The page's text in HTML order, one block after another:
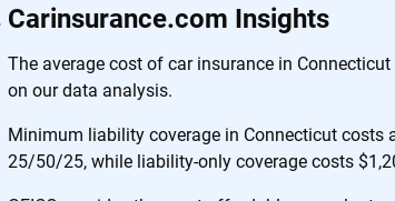
Carinsurance.com Insights
The average cost of car insurance in
on our data analysis.
Minimum liability coverage in Connecticut
25/50/25, while liability-only coverage costs
more than
insurance
interactive
to help
56M+
Quotes compared
you to choose wisely by offering real-world insights